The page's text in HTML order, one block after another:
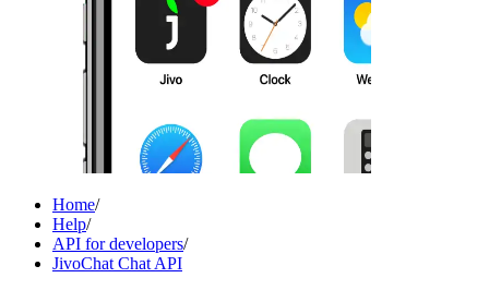
Home/
Help/
API for developers/
JivoChat Chat API